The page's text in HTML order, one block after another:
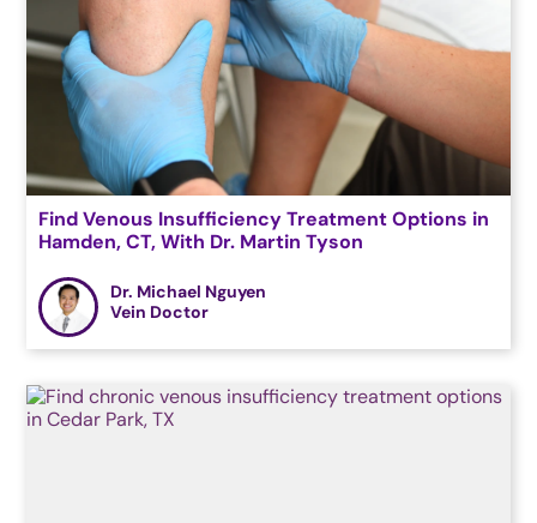
Find Venous Insufficiency Treatment Options in
Hamden, CT, With Dr. Martin Tyson
Dr. Michael Nguyen
Vein Doctor